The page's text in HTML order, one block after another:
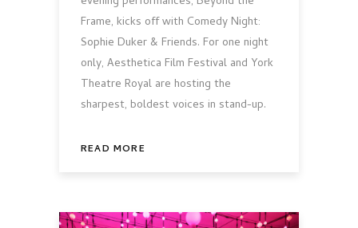
Frame, kicks off with Comedy Night:
Sophie Duker & Friends. For one night
only, Aesthetica Film Festival and York
Theatre Royal are hosting the
sharpest, boldest voices in stand-up.
READ MORE